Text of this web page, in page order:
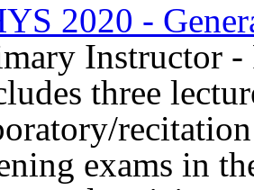
2020 -
Instructor -
three
exams in